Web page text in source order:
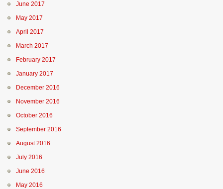
June 2017
May 2017
April 2017
March 2017
February 2017
January 2017
December 2016
November 2016
October 2016
September 2016
August 2016
July 2016
June 2016
May 2016